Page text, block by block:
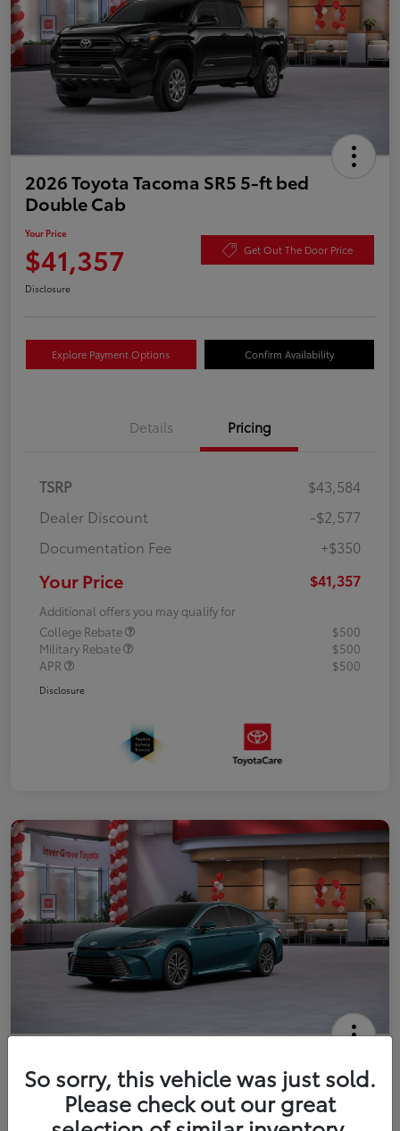
2026 Toyota Tacoma SR5 5-ft bed
Double Cab
Your Price
$41,357 Get Out The Door Price
Disclosure
Explore Payment Options Confirm Availability
Details Pricing
TSRP
$43,584
Dealer Discount
-$2,577
Documentation Fee
+$350
Your Price $41,357
Additional offers you may qualify for
College Rebate
$500
Military Rebate
$500
APR
$500
Disclosure
Your Price
$41,444 Get Out The Door Price
So sorry, this vehicle was just sold.
Please check out our great